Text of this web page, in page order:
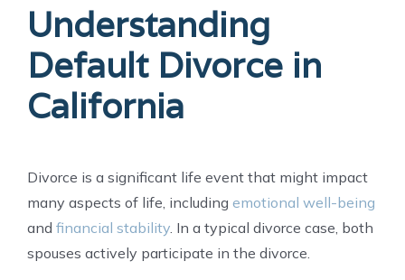
Understanding
Default Divorce in
California
Divorce is a significant life event that might impact
many aspects of life, including emotional well-being
and financial stability . In a typical divorce case, both
spouses actively participate in the divorce.